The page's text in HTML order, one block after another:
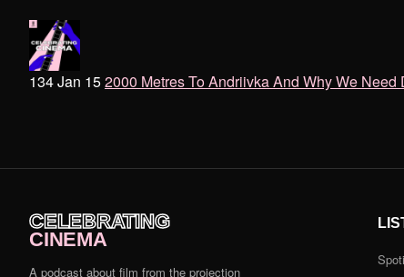
134 Jan 152000 Metres To Andriivka And Why We Need
CELEBRATING
CINEMA
A podcast about film from the projection